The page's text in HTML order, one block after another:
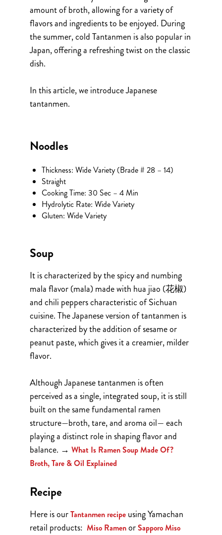
amount of broth, allowing for a variety of
flavors and ingredients to be enjoyed. During
the summer, cold Tantanmen is also popular in
Japan, offering a refreshing twist on the classic
dish.
In this article, we introduce Japanese
tantanmen.
Noodles
Thickness: Wide Variety (Brade # 28 – 14)
Straight
Cooking Time: 30 Sec – 4 Min
Hydrolytic Rate: Wide Variety
Gluten: Wide Variety
Soup
It is characterized by the spicy and numbing
mala flavor (mala) made with hua jiao (花椒)
and chili peppers characteristic of Sichuan
cuisine. The Japanese version of tantanmen is
characterized by the addition of sesame or
peanut paste, which gives it a creamier, milder
flavor.
Although Japanese tantanmen is often
perceived as a single, integrated soup, it is still
built on the same fundamental ramen
structure—broth, tare, and aroma oil— each
playing a distinct role in shaping flavor and
balance. → What Is Ramen Soup Made Of?
Broth, Tare & Oil Explained
Recipe
Here is ourTantanmen recipe using Yamachan
retail products: Miso RamenorSapporo Miso